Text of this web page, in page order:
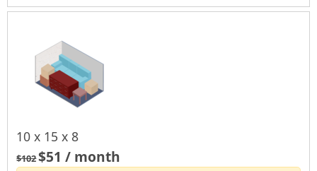
10 x 15 x 8
$102$51 / month